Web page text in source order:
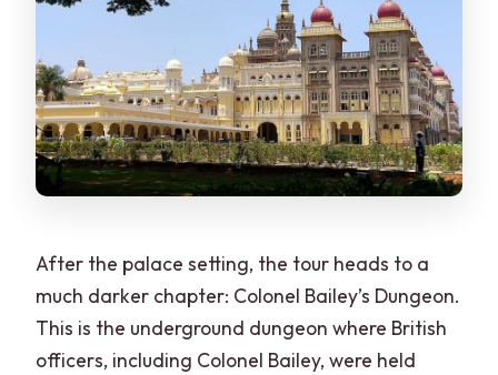
After the palace setting, the tour heads to a
much darker chapter: Colonel Bailey’s Dungeon.
This is the underground dungeon where British
officers, including Colonel Bailey, were held